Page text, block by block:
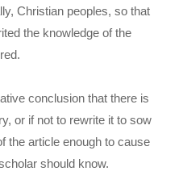
Christian peoples, so that
the knowledge of the
conclusion that there is
or if not to rewrite it to sow
the article enough to cause
should know.